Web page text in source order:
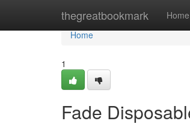
thegreatbookmark Home
Home
Home
1
Fade